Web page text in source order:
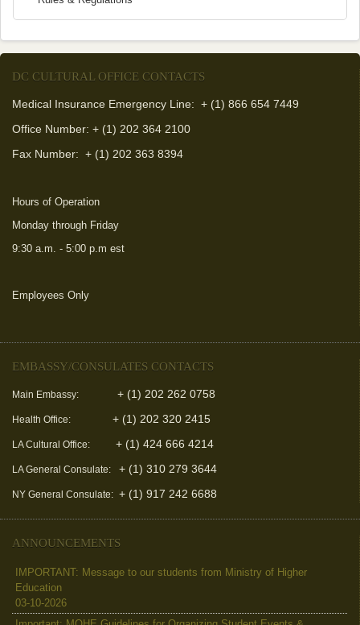
DC CULTURAL OFFICE CONTACTS
Medical Insurance Emergency Line: + (1) 866 654 7449
Office Number: + (1) 202 364 2100
Fax Number: + (1) 202 363 8394
Hours of Operation
Monday through Friday
9:30 a.m. - 5:00 p.m est
Employees Only
EMBASSY/CONSULATES CONTACTS
Main Embassy: + (1) 202 262 0758
Health Office: + (1) 202 320 2415
LA Cultural Office: + (1) 424 666 4214
LA General Consulate: + (1) 310 279 3644
NY General Consulate: + (1) 917 242 6688
ANNOUNCEMENTS
IMPORTANT: Message to our students from Ministry of Higher
Education
03-10-2026